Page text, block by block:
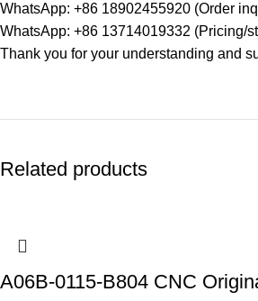
WhatsApp: +86 18902455920 (Order
WhatsApp: +86 13714019332 (Pricing/
Thank you for your understanding and
Related products
A06B-0115-B804 CNC